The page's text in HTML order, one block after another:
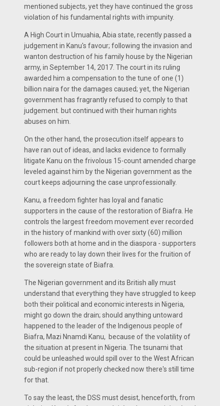
mentioned subjects, yet they have continued the gross
violation of his fundamental rights with impunity.
A High Court in Umuahia, Abia state, recently passed a
judgement in Kanu's favour; following the invasion and
wanton destruction of his family house by the Nigerian
army, in September 14, 2017. The court in its ruling
awarded him a compensation to the tune of one (1)
billion naira for the damages caused; yet, the Nigerian
government has fragrantly refused to comply to that
judgement. but continued with their human rights
abuses on him.
On the other hand, the prosecution itself appears to
have ran out of ideas, and lacks evidence to formally
litigate Kanu on the frivolous 15-count amended charge
leveled against him by the Nigerian government as the
court keeps adjourning the case unprofessionally.
Kanu, a freedom fighter has loyal and fanatic
supporters in the cause of the restoration of Biafra. He
controls the largest freedom movement ever recorded
in the history of mankind with over sixty (60) million
followers both at home and in the diaspora - supporters
who are ready to lay down their lives for the fruition of
the sovereign state of Biafra.
The Nigerian government and its British ally must
understand that everything they have struggled to keep
both their political and economic interests in Nigeria,
might go down the drain; should anything untoward
happened to the leader of the Indigenous people of
Biafra, Mazi Nnamdi Kanu, because of the volatility of
the situation at present in Nigeria. The tsunami that
could be unleashed would spill over to the West African
sub-region if not properly checked now there's still time
for that.
To say the least, the DSS must desist, henceforth, from